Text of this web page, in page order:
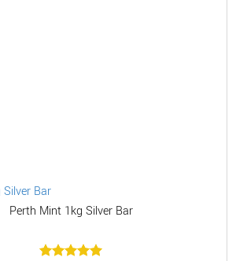
Perth Mint 1kg Silver Bar